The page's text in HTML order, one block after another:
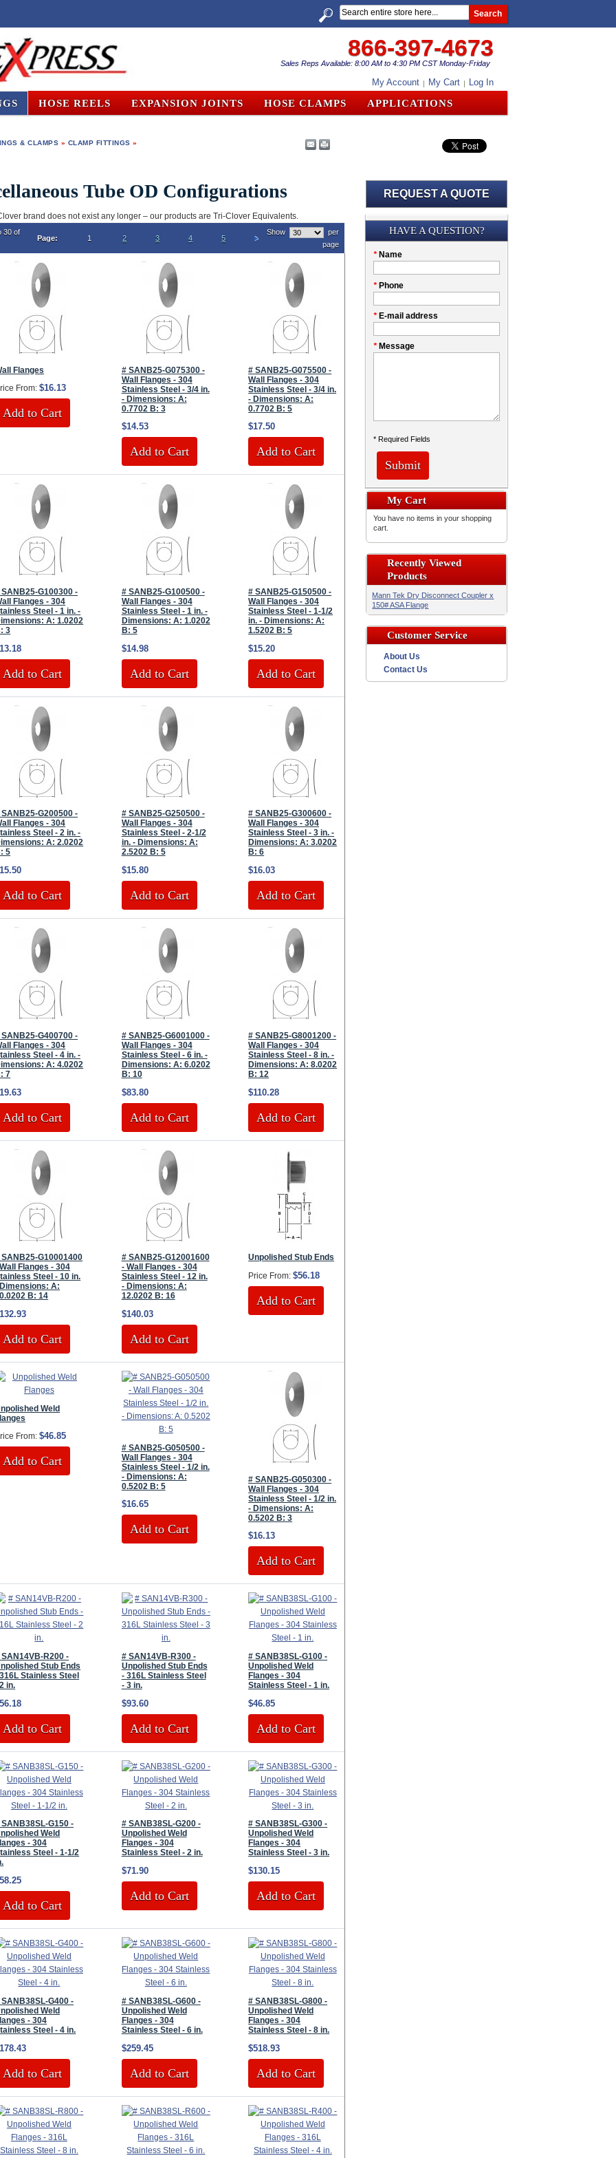
Search
866-397-4673
Sales Reps Available: 8:00 AM to 4:30 PM CST Monday-Friday
My Account My Cart Log In
HOSE REELS EXPANSION JOINTS HOSE CLAMPS APPLICATIONS
& CLAMPS » CLAMP FITTINGS »
Tube OD Configurations
brand does not exist any longer – our products are Tri-Clover Equivalents.
30 of
Page: 1 2 3 4 5
Show
per
page
Flanges
From: $16.13
Add to Cart
# SANB25-G075300 -
Wall Flanges - 304
Stainless Steel - 3/4 in.
- Dimensions: A:
0.7702 B: 3
$14.53
Add to Cart
# SANB25-G075500 -
Wall Flanges - 304
Stainless Steel - 3/4 in.
- Dimensions: A:
0.7702 B: 5
$17.50
Add to Cart
SANB25-G100300 -
Flanges - 304
Steel - 1 in. -
A: 1.0202
3
Add to Cart
# SANB25-G100500 -
Wall Flanges - 304
Stainless Steel - 1 in. -
Dimensions: A: 1.0202
B: 5
$14.98
Add to Cart
# SANB25-G150500 -
Wall Flanges - 304
Stainless Steel - 1-1/2
in. - Dimensions: A:
1.5202 B: 5
$15.20
Add to Cart
SANB25-G200500 -
Flanges - 304
Steel - 2 in. -
A: 2.0202
5
Add to Cart
# SANB25-G250500 -
Wall Flanges - 304
Stainless Steel - 2-1/2
in. - Dimensions: A:
2.5202 B: 5
$15.80
Add to Cart
# SANB25-G300600 -
Wall Flanges - 304
Stainless Steel - 3 in. -
Dimensions: A: 3.0202
B: 6
$16.03
Add to Cart
SANB25-G400700 -
Flanges - 304
Steel - 4 in. -
A: 4.0202
7
Add to Cart
# SANB25-G6001000 -
Wall Flanges - 304
Stainless Steel - 6 in. -
Dimensions: A: 6.0202
B: 10
$83.80
Add to Cart
# SANB25-G8001200 -
Wall Flanges - 304
Stainless Steel - 8 in. -
Dimensions: A: 8.0202
B: 12
$110.28
Add to Cart
SANB25-G10001400
Flanges - 304
Steel - 10 in.
A:
B: 14
Add to Cart
# SANB25-G12001600
- Wall Flanges - 304
Stainless Steel - 12 in.
- Dimensions: A:
12.0202 B: 16
$140.03
Add to Cart
Unpolished Stub Ends
Price From: $56.18
Add to Cart
Weld
From: $46.85
Add to Cart
# SANB25-G050500 -
Wall Flanges - 304
Stainless Steel - 1/2 in.
- Dimensions: A:
0.5202 B: 5
$16.65
Add to Cart
# SANB25-G050300 -
Wall Flanges - 304
Stainless Steel - 1/2 in.
- Dimensions: A:
0.5202 B: 3
$16.13
Add to Cart
SAN14VB-R200 -
Stub Ends
Stainless Steel
in.
Add to Cart
# SAN14VB-R300 -
Unpolished Stub Ends
- 316L Stainless Steel
- 3 in.
$93.60
Add to Cart
# SANB38SL-G100 -
Unpolished Weld
Flanges - 304
Stainless Steel - 1 in.
$46.85
Add to Cart
SANB38SL-G150 -
Weld
- 304
Steel - 1-1/2
Add to Cart
# SANB38SL-G200 -
Unpolished Weld
Flanges - 304
Stainless Steel - 2 in.
$71.90
Add to Cart
# SANB38SL-G300 -
Unpolished Weld
Flanges - 304
Stainless Steel - 3 in.
$130.15
Add to Cart
SANB38SL-G400 -
Weld
- 304
Steel - 4 in.
Add to Cart
# SANB38SL-G600 -
Unpolished Weld
Flanges - 304
Stainless Steel - 6 in.
$259.45
Add to Cart
# SANB38SL-G800 -
Unpolished Weld
Flanges - 304
Stainless Steel - 8 in.
$518.93
Add to Cart
REQUEST A QUOTE
Submission
Please
this
field
HAVE A QUESTION?
* Name
My
* Phone
* E-mail address
* Message
* Required Fields
Submit
My Cart
You have no items in your shopping
cart.
Recently Viewed
Products
Mann Tek Dry Disconnect Coupler x
150# ASA Flange
Customer Service
About Us
Contact Us